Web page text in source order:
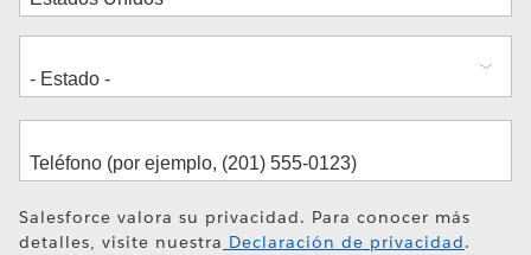
Salesforce valora su privacidad. Para conocer más
detalles, visite nuestra Declaración de privacidad.